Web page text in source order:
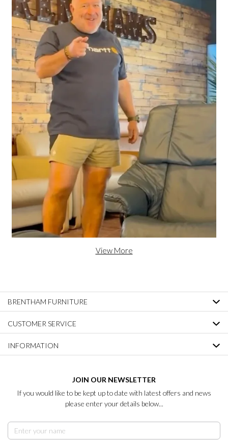
View More
BRENTHAM FURNITURE
CUSTOMER SERVICE
INFORMATION
JOIN OUR NEWSLETTER
If you would like to be kept up to date with latest offers and news
please enter your details below...